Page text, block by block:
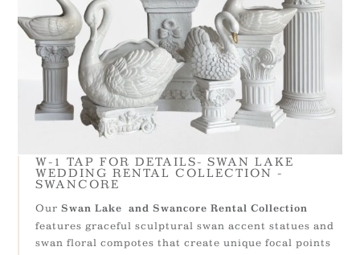
W-1 TAP FOR DETAILS- SWAN LAKE
WEDDING RENTAL COLLECTION -
SWANCORE
OurSwan Lake and Swancore Rental Collection
features graceful sculptural swan accent statues and
swan floral compotes that create unique focal points